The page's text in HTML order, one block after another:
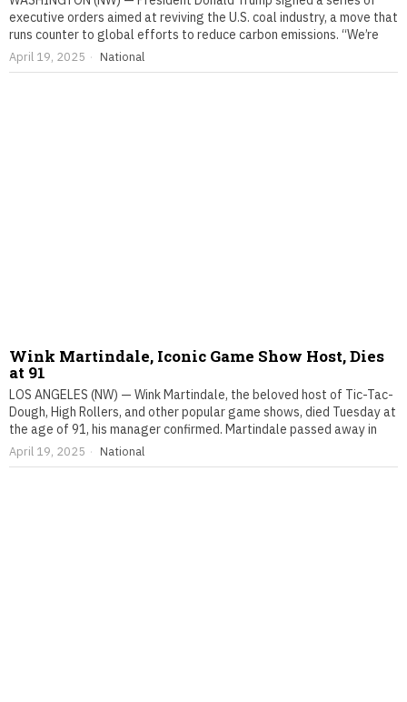
executive orders aimed at reviving the U.S. coal industry, a move that
runs counter to global efforts to reduce carbon emissions. “We’re
April 19, 2025 National
Wink Martindale, Iconic Game Show Host, Dies
at 91
LOS ANGELES (NW) — Wink Martindale, the beloved host of Tic-Tac-
Dough, High Rollers, and other popular game shows, died Tuesday at
the age of 91, his manager confirmed. Martindale passed away in
April 19, 2025 National